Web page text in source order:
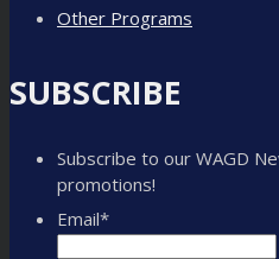
Other Programs
SUBSCRIBE
Subscribe to our WAGD
promotions!
Email*